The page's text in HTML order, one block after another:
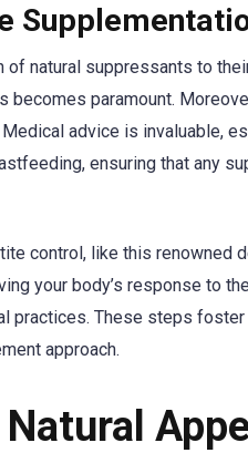
of natural suppressants to
becomes paramount.
advice is invaluable,
ensuring that any
control, like this renowned
your body’s response to
practices. These steps
approach.